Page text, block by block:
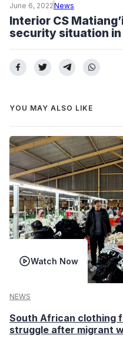
June 6, 2022News
Interior CS
security situation
YOU MAY ALSO LIKE
Watch Now
NEWS
South African clothing
struggle after migrant